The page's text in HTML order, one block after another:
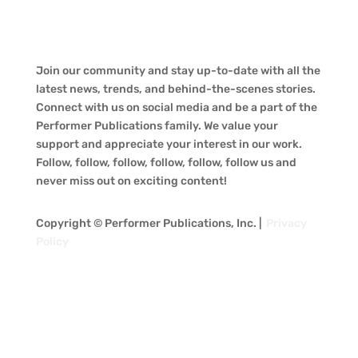
Join our community and stay up-to-date with all the
latest news, trends, and behind-the-scenes stories.
Connect with us on social media and be a part of the
Performer Publications family. We value your
support and appreciate your interest in our work.
Follow, follow, follow, follow, follow, follow us and
never miss out on exciting content!
Copyright © Performer Publications, Inc. |